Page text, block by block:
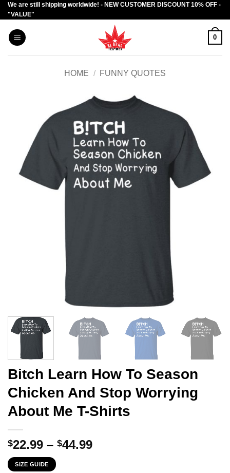
Skip
to
content
We are still shipping worldwide! - NEW CUSTOMER DISCOUNT 10% OFF -
"VALUE"
0
HOME / FUNNY QUOTES
Bitch Learn How To Season
Chicken And Stop Worrying
About Me T-Shirts
$22.99 – $44.99Price
SIZE GUIDE